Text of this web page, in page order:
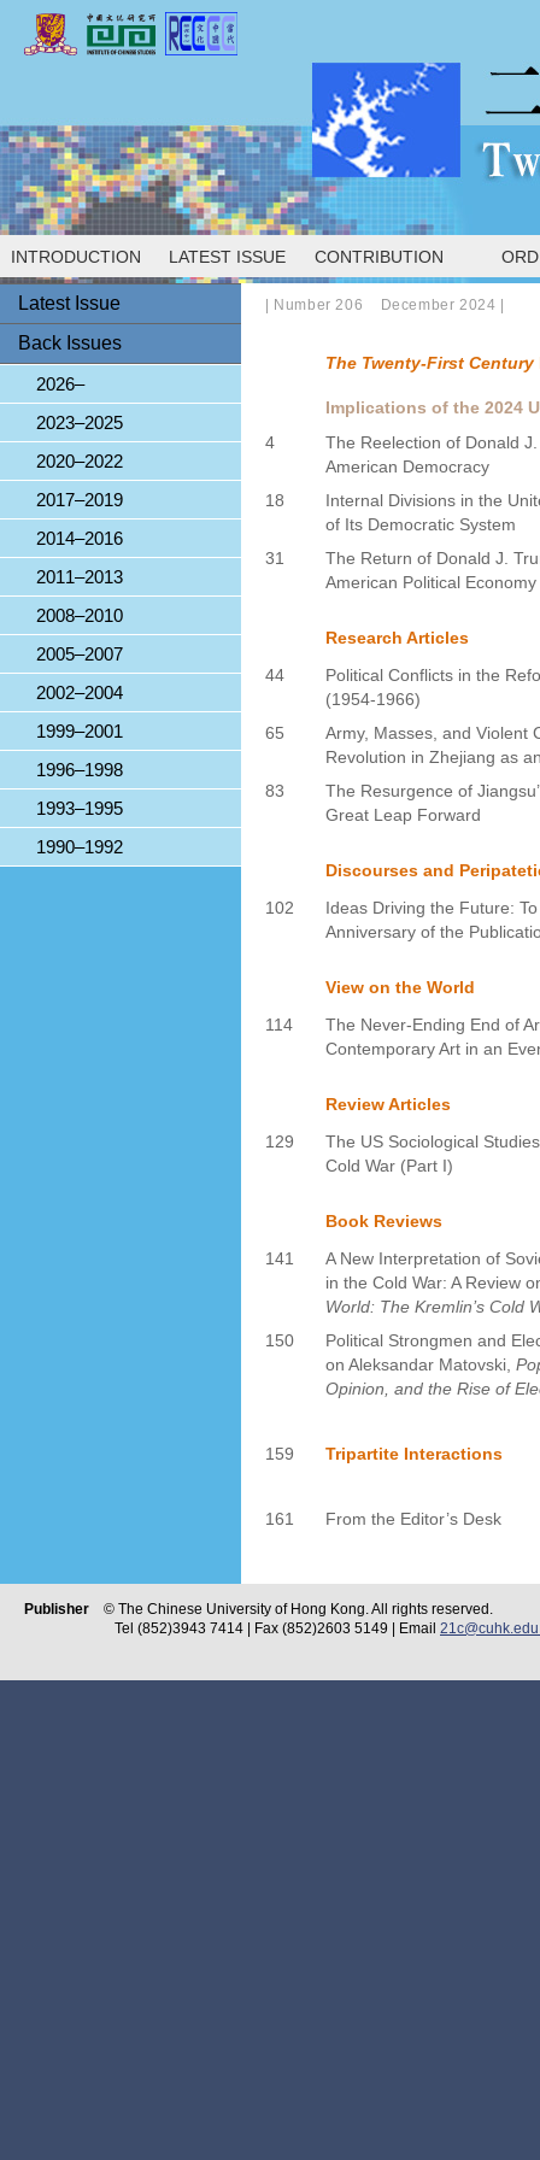
INTRODUCTION LATEST ISSUE CONTRIBUTION
Latest Issue
Back Issues
2026–
2023–2025
2020–2022
2017–2019
2014–2016
2011–2013
2008–2010
2005–2007
2002–2004
1999–2001
1996–1998
1993–1995
1990–1992
Number 206 December 2024
The Twenty-First Century
Implications of the 2024
4
The Reelection of Donald
American Democracy
18
Internal Divisions in the
of Its Democratic System
31
The Return of Donald J.
American Political Economy
Research Articles
44
Political Conflicts in the
(1954-1966)
65
Army, Masses, and Violent
Revolution in Zhejiang as
83
The Resurgence of
Great Leap Forward
Discourses and
102
Ideas Driving the Future:
Anniversary of the
View on the World
114
The Never-Ending End of
Contemporary Art in an
Review Articles
129
The US Sociological
Cold War (Part I)
Book Reviews
141
A New Interpretation of
in the Cold War: A Review
World: The Kremlin’s Cold
150
Political Strongmen and
on Aleksandar Matovski,
Opinion, and the Rise of
159 Tripartite Interactions
161 From the Editor’s Desk
Publisher © The Chinese University of Hong Kong. All rights reserved.
Tel (852)3943 7414 | Fax (852)2603 5149 | Email